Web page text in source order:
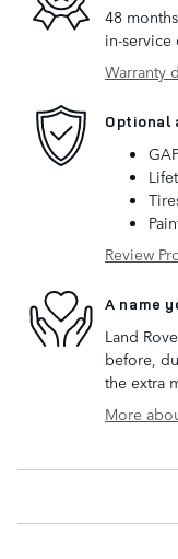
48
in-service
Warranty
Optional
Review
A name
Land
before,
the extra
More